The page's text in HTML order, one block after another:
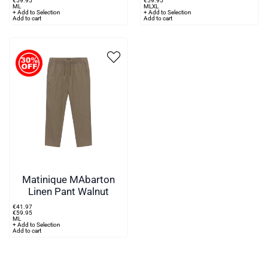
ML
+ Add to Selection
Add to cart
ML XL
+ Add to Selection
Add to cart
Matinique MAbarton
Linen Pant Walnut
€41 97
€59 95
ML
+ Add to Selection
Add to cart